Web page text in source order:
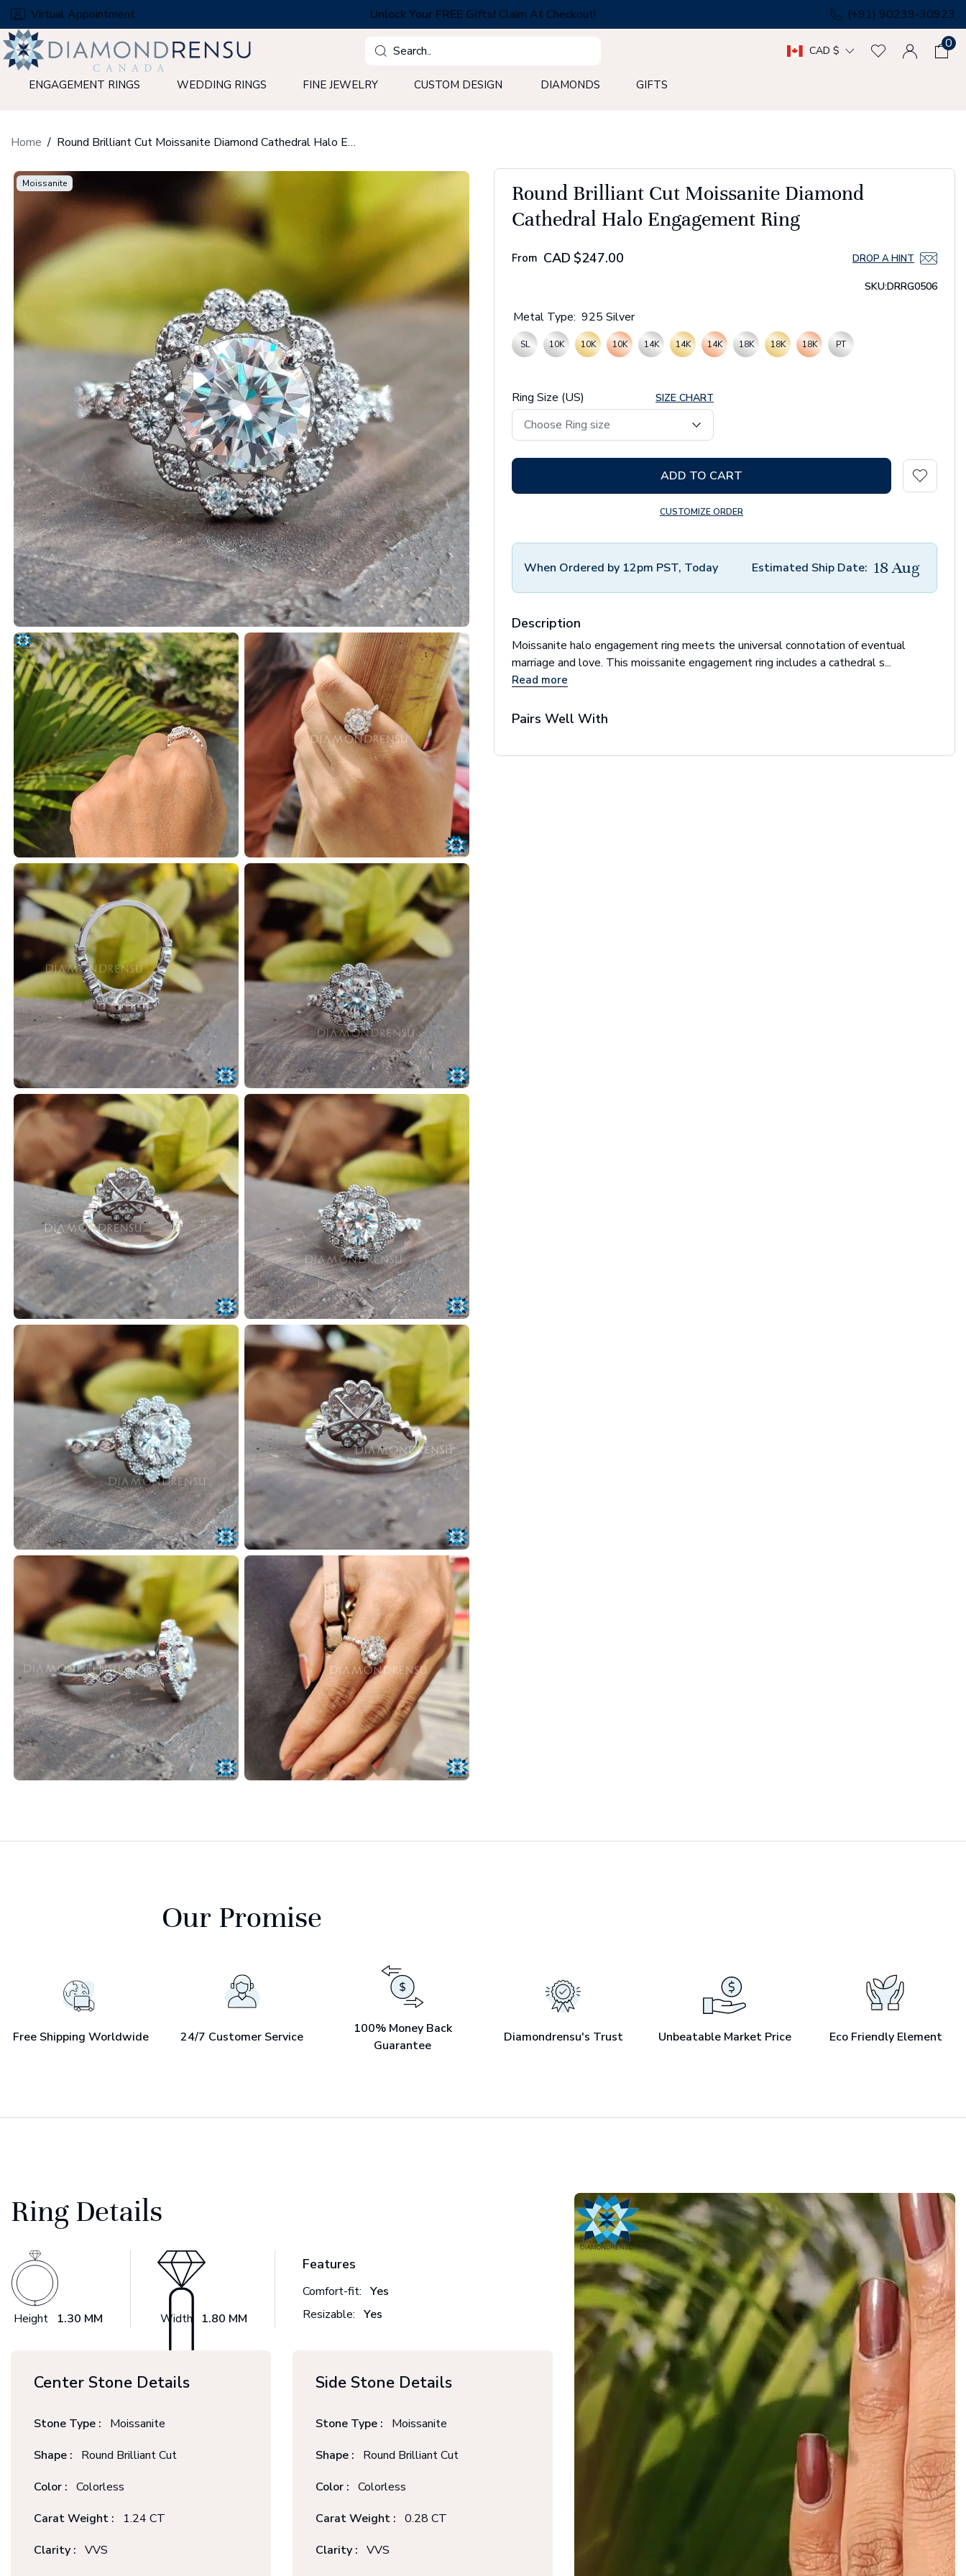
Skip
to
next
element
Virtual Appointment Unlock Your FREE Gifts! Claim At Checkout!
(+91) 90239-30923
Search
CAD $ 0
ENGAGEMENT RINGS WEDDING RINGS FINE JEWELRY CUSTOM DESIGN DIAMONDS GIFTS
Home Round Brilliant Cut Moissanite Diamond Cathedral Halo Engagement Ring
Moissanite
Round Brilliant Cut Moissanite Diamond
Cathedral Halo Engagement Ring
From CAD $247.00 DROP A HINT
SKU:DRRG0506
Metal Type: 925 Silver
SL 10K 10K 10K 14K 14K 14K 18K 18K 18K PT
Ring Size (US) SIZE CHART
ADD TO CART
CUSTOMIZE ORDER
When Ordered by 12pm PST, Today Estimated Ship Date: 18 Aug
Description
Moissanite halo engagement ring meets the universal connotation of eventual
marriage and love. This moissanite engagement ring includes a cathedral s...
Read more
Pairs Well With
Our Promise
Free Shipping Worldwide 24/7 Customer Service
100% Money Back
Guarantee
Diamondrensu's Trust Unbeatable Market Price Eco Friendly Element
Ring Details
Height 1.30 MM Width 1.80 MM
Features
Comfort-fit: Yes
Resizable: Yes
Center Stone Details
Stone Type :
Moissanite
Shape :
Round Brilliant Cut
Color : Colorless
Carat Weight :
1.24 CT
Clarity : VVS
Side Stone Details
Stone Type :
Moissanite
Shape :
Round Brilliant Cut
Color : Colorless
Carat Weight : 0.28 CT
Clarity : VVS